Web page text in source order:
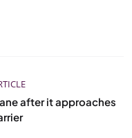
after it approaches